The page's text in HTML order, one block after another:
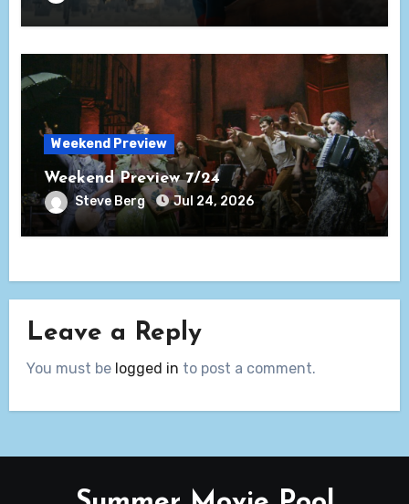
Weekend Preview
Weekend Preview 7/24
Steve Berg Jul 24, 2026
Leave a Reply
You must be logged in to post a comment.